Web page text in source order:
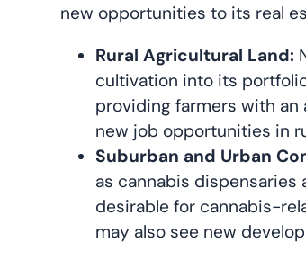
new opportunities to its real
Rural Agricultural Land:
cultivation into its
providing farmers with an
new job opportunities in
Suburban and Urban
as cannabis
desirable for cannabis-
may also see new